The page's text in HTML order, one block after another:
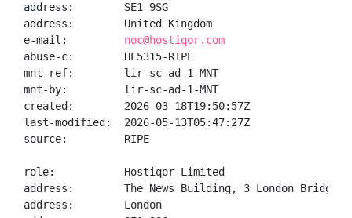
address:        SE1 9SG
address:        United Kingdom
e-mail: noc@hostiqor.com
abuse-c:        HL5315-RIPE
mnt-ref:        lir-sc-ad-1-MNT
mnt-by:         lir-sc-ad-1-MNT
created:        2026-03-18T19:50:57Z
last-modified:  2026-05-13T05:47:27Z
source:         RIPE
role:           Hostiqor Limited
address:        The News Building, 3 London Bridge
address:        London